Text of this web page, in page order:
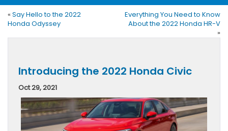
« Say Hello to the 2022
Honda Odyssey
Everything You Need to Know
About the 2022 Honda HR-V
»
Introducing the 2022 Honda Civic
Oct 29, 2021